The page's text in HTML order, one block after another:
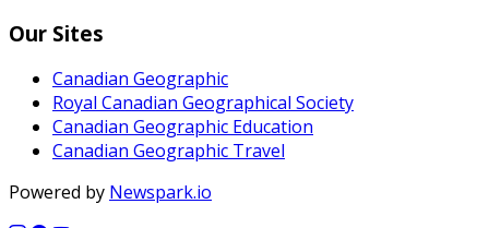
Our Sites
Canadian Geographic
Royal Canadian Geographical Society
Canadian Geographic Education
Canadian Geographic Travel
Powered by Newspark.io